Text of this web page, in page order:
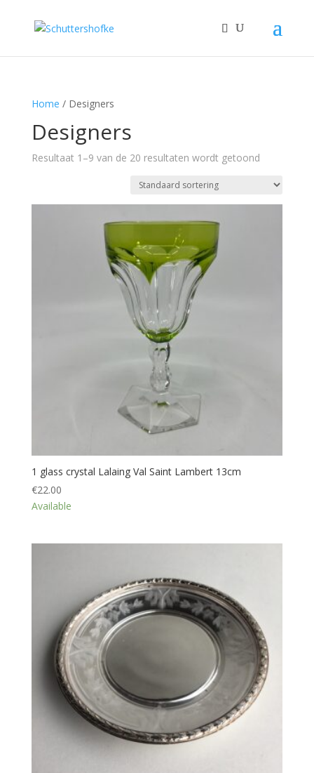
Home / Designers
Designers
Resultaat 1–9 van de 20 resultaten wordt getoond
1 glass crystal Lalaing Val Saint Lambert 13cm
€22.00
Available